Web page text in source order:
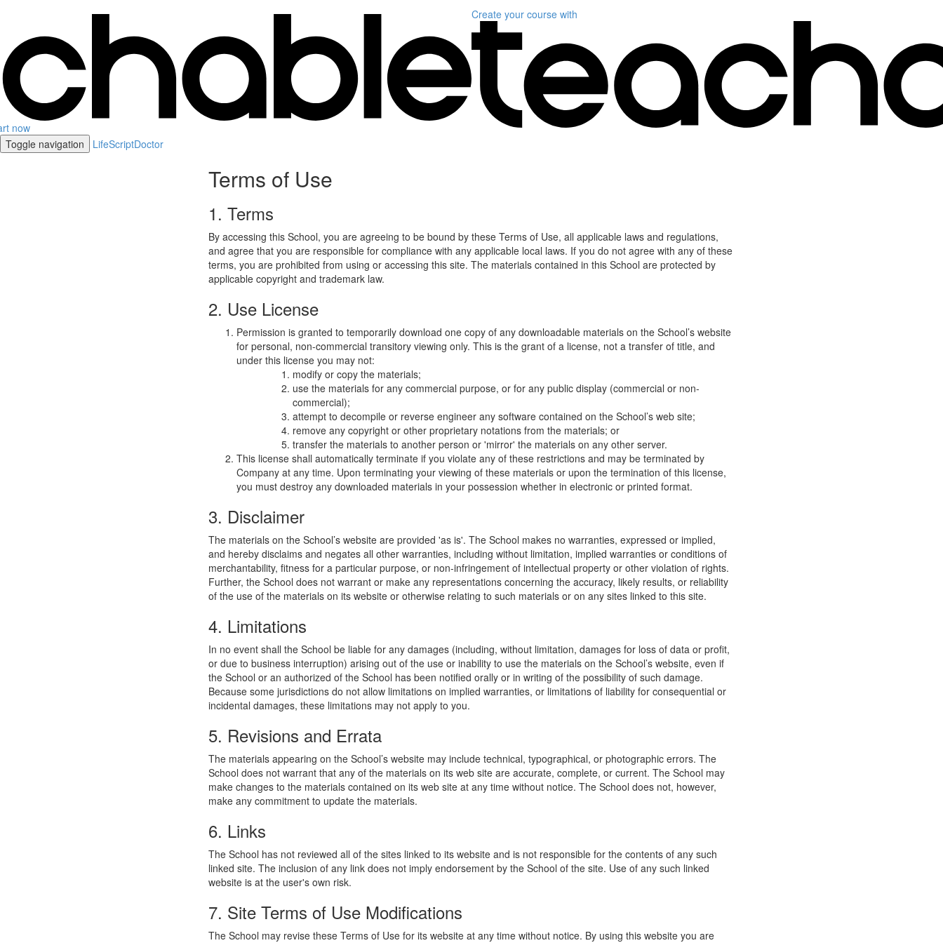
now
Create your course with
Toggle navigation LifeScriptDoctor
Terms of Use
1. Terms
By accessing this School, you are agreeing to be bound by these Terms of Use, all applicable laws and regulations,
and agree that you are responsible for compliance with any applicable local laws. If you do not agree with any of these
terms, you are prohibited from using or accessing this site. The materials contained in this School are protected by
applicable copyright and trademark law.
2. Use License
Permission is granted to temporarily download one copy of any downloadable materials on the School’s website
for personal, non-commercial transitory viewing only. This is the grant of a license, not a transfer of title, and
under this license you may not:
modify or copy the materials;
use the materials for any commercial purpose, or for any public display (commercial or non-
commercial);
attempt to decompile or reverse engineer any software contained on the School’s web site;
remove any copyright or other proprietary notations from the materials; or
transfer the materials to another person or 'mirror' the materials on any other server.
This license shall automatically terminate if you violate any of these restrictions and may be terminated by
Company at any time. Upon terminating your viewing of these materials or upon the termination of this license,
you must destroy any downloaded materials in your possession whether in electronic or printed format.
3. Disclaimer
The materials on the School’s website are provided 'as is'. The School makes no warranties, expressed or implied,
and hereby disclaims and negates all other warranties, including without limitation, implied warranties or conditions of
merchantability, fitness for a particular purpose, or non-infringement of intellectual property or other violation of rights.
Further, the School does not warrant or make any representations concerning the accuracy, likely results, or reliability
of the use of the materials on its website or otherwise relating to such materials or on any sites linked to this site.
4. Limitations
In no event shall the School be liable for any damages (including, without limitation, damages for loss of data or profit,
or due to business interruption) arising out of the use or inability to use the materials on the School’s website, even if
the School or an authorized of the School has been notified orally or in writing of the possibility of such damage.
Because some jurisdictions do not allow limitations on implied warranties, or limitations of liability for consequential or
incidental damages, these limitations may not apply to you.
5. Revisions and Errata
The materials appearing on the School’s website may include technical, typographical, or photographic errors. The
School does not warrant that any of the materials on its web site are accurate, complete, or current. The School may
make changes to the materials contained on its web site at any time without notice. The School does not, however,
make any commitment to update the materials.
6. Links
The School has not reviewed all of the sites linked to its website and is not responsible for the contents of any such
linked site. The inclusion of any link does not imply endorsement by the School of the site. Use of any such linked
website is at the user's own risk.
7. Site Terms of Use Modifications
The School may revise these Terms of Use for its website at any time without notice. By using this website you are